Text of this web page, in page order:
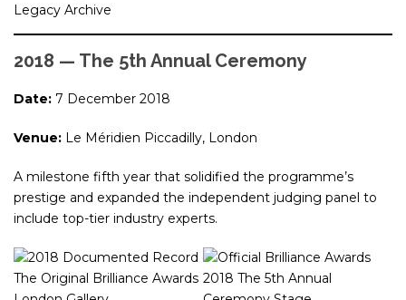
2018 — The 5th Annual Ceremony
Date: 7 December 2018
Venue: Le Méridien Piccadilly, London
A milestone fifth year that solidified the programme’s
prestige and expanded the independent judging panel to
include top-tier industry experts.